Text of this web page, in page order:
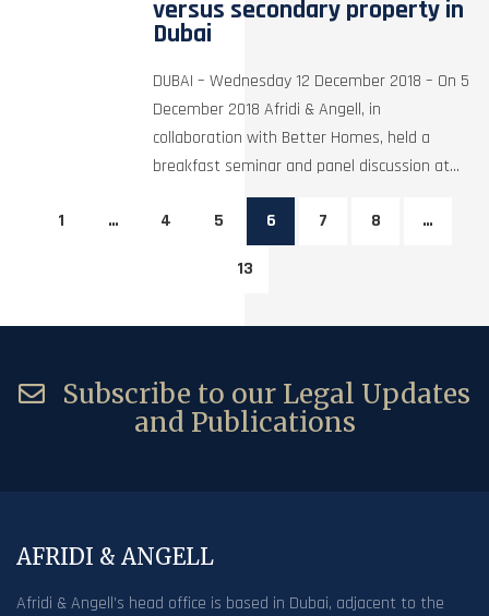
versus secondary property in
Dubai
DUBAI – Wednesday 12 December 2018 – On 5
December 2018 Afridi & Angell, in
collaboration with Better Homes, held a
breakfast seminar and panel discussion at...
1 … 4 5 6 7 8 …
13
Subscribe to our Legal Updates
and Publications
AFRIDI & ANGELL
Afridi & Angell’s head office is based in Dubai, adjacent to the